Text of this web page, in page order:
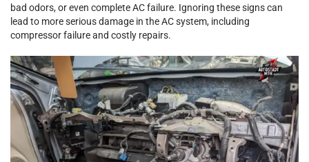
bad odors, or even complete AC failure. Ignoring these signs can
lead to more serious damage in the AC system, including
compressor failure and costly repairs.